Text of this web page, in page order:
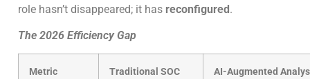
role hasn’t disappeared; it has reconfigured.
The 2026 Efficiency Gap
Metric
Traditional SOC
AI-Augmented